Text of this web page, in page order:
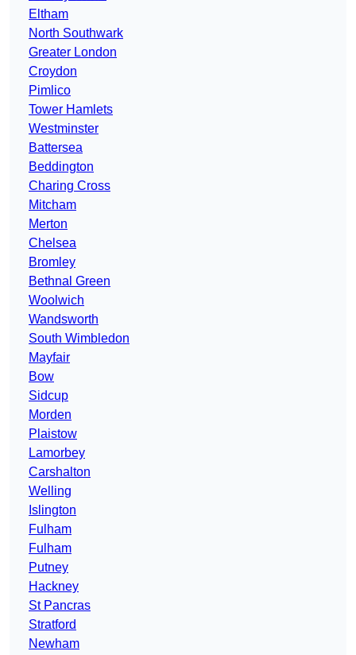
Eltham
North Southwark
Greater London
Croydon
Pimlico
Tower Hamlets
Westminster
Battersea
Beddington
Charing Cross
Mitcham
Merton
Chelsea
Bromley
Bethnal Green
Woolwich
Wandsworth
South Wimbledon
Mayfair
Bow
Sidcup
Morden
Plaistow
Lamorbey
Carshalton
Welling
Islington
Fulham
Fulham
Putney
Hackney
St Pancras
Stratford
Newham